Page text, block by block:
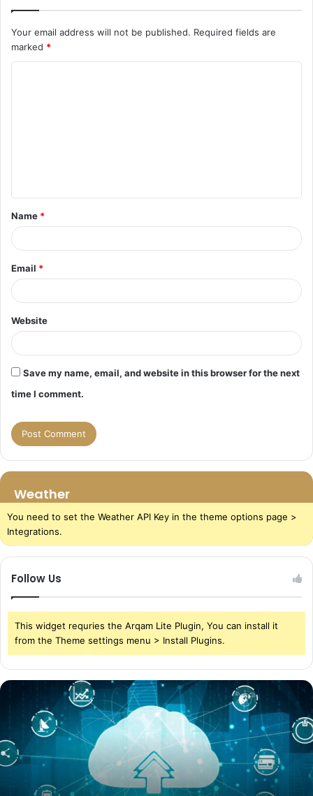
Your email address will not be published. Required fields are
marked *
t
*
Name *
Email *
Website
Save my name, email, and website in this browser for the next
time I comment.
Weather
You need to set the Weather API Key in the theme options page >
Integrations.
Follow Us
This widget requries the Arqam Lite Plugin, You can install it
from the Theme settings menu > Install Plugins.
The
Storage
in